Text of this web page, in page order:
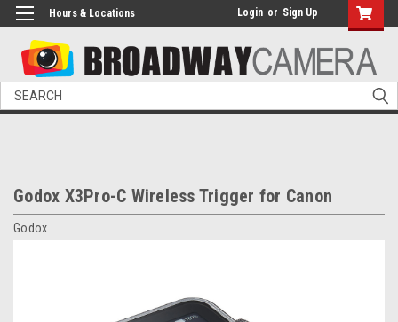
Hours & Locations Login or Sign Up
Search
Godox X3Pro-C Wireless Trigger for Canon
Godox